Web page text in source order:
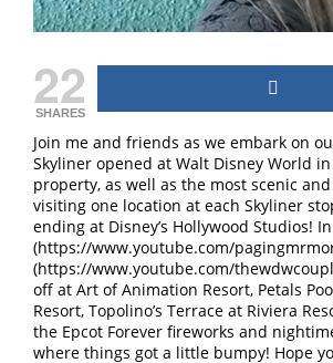
22
SHARES
Join me and friends as we embark on
Skyliner opened at Walt Disney World
property, as well as the most scenic
visiting one location at each Skyliner
ending at Disney’s Hollywood Studios!
(https://www.youtube.com/
(https://www.youtube.com/
off at Art of Animation Resort, Petals
Resort, Topolino’s Terrace at Riviera
the Epcot Forever fireworks and
where things got a little bumpy! Hope